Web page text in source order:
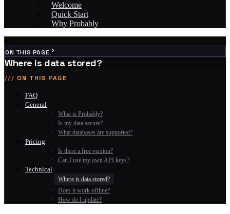
Welcome
Quick Start
Why Probably
ON THIS PAGE
Where is data stored?
ON THIS PAGE
FAQ
General
What is Probably?
Is my data secure?
What databases are supported?
Pricing
Is there a free version?
Can I use my own API keys?
Technical
Where is data stored?
Does it work offline?
How do I update?